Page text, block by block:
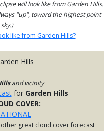
will look like from Garden Hills.
"up", toward the highest point
like from Garden Hills?
and vicinity
for Garden Hills
COVER:
great cloud cover forecast